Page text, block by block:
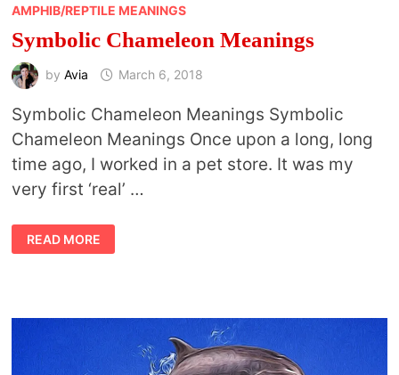
AMPHIB/REPTILE MEANINGS
Symbolic Chameleon Meanings
by Avia March 6, 2018
Symbolic Chameleon Meanings Symbolic
Chameleon Meanings Once upon a long, long
time ago, I worked in a pet store. It was my
very first ‘real’ …
SYMBOLIC
CHAMELEON
MEANINGS
READ MORE